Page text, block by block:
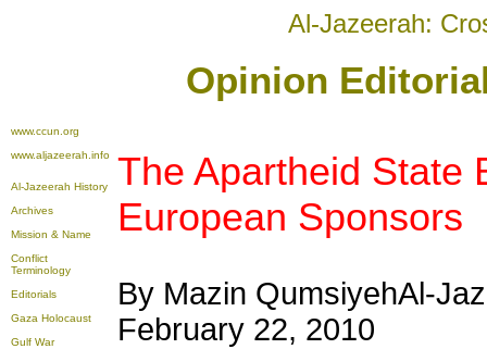
Al-Jazeerah:
Opinion
www.ccun.org
www.aljazeerah.info
Al-Jazeerah History
Archives
Mission & Name
Conflict
Terminology
Editorials
Gaza Holocaust
Gulf War
The Apartheid State
European Sponsors
By Mazin QumsiyehAl-
February 22, 2010